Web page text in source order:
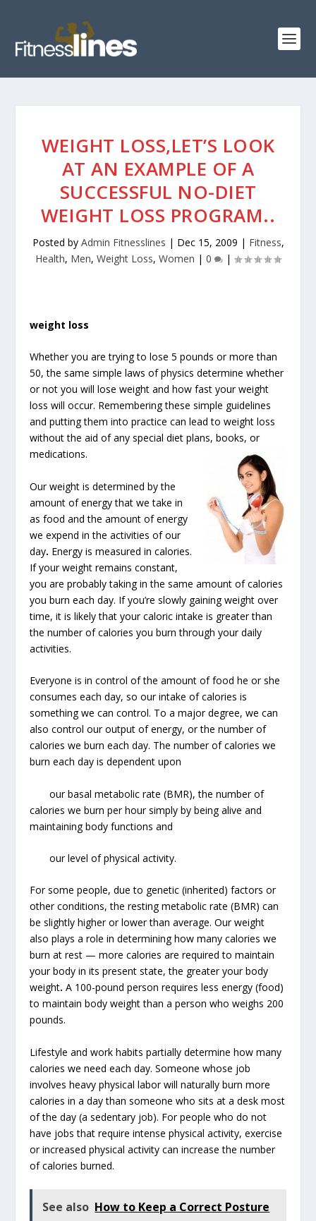
WEIGHT LOSS,LET’S LOOK
AT AN EXAMPLE OF A
SUCCESSFUL NO-DIET
WEIGHT LOSS PROGRAM..
Posted by Admin Fitnesslines | Dec 15, 2009 | Fitness,
Health, Men, Weight Loss, Women | 0 |
weight loss
Whether you are trying to lose 5 pounds or more than
50, the same simple laws of physics determine whether
or not you will lose weight and how fast your weight
loss will occur. Remembering these simple guidelines
and putting them into practice can lead to weight loss
without the aid of any special diet plans, books, or
medications.
Our weight is determined by the
amount of energy that we take in
as food and the amount of energy
we expend in the activities of our
day. Energy is measured in calories.
If your weight remains constant,
you are probably taking in the same amount of calories
you burn each day. If you’re slowly gaining weight over
time, it is likely that your caloric intake is greater than
the number of calories you burn through your daily
activities.
Everyone is in control of the amount of food he or she
consumes each day, so our intake of calories is
something we can control. To a major degree, we can
also control our output of energy, or the number of
calories we burn each day. The number of calories we
burn each day is dependent upon
our basal metabolic rate (BMR), the number of
calories we burn per hour simply by being alive and
maintaining body functions and
our level of physical activity.
For some people, due to genetic (inherited) factors or
other conditions, the resting metabolic rate (BMR) can
be slightly higher or lower than average. Our weight
also plays a role in determining how many calories we
burn at rest — more calories are required to maintain
your body in its present state, the greater your body
weight. A 100-pound person requires less energy (food)
to maintain body weight than a person who weighs 200
pounds.
Lifestyle and work habits partially determine how many
calories we need each day. Someone whose job
involves heavy physical labor will naturally burn more
calories in a day than someone who sits at a desk most
of the day (a sedentary job). For people who do not
have jobs that require intense physical activity, exercise
or increased physical activity can increase the number
of calories burned.
See also How to Keep a Correct Posture